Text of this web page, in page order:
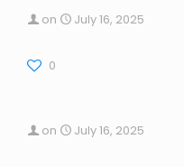
on July 16, 2025
0
on July 16, 2025